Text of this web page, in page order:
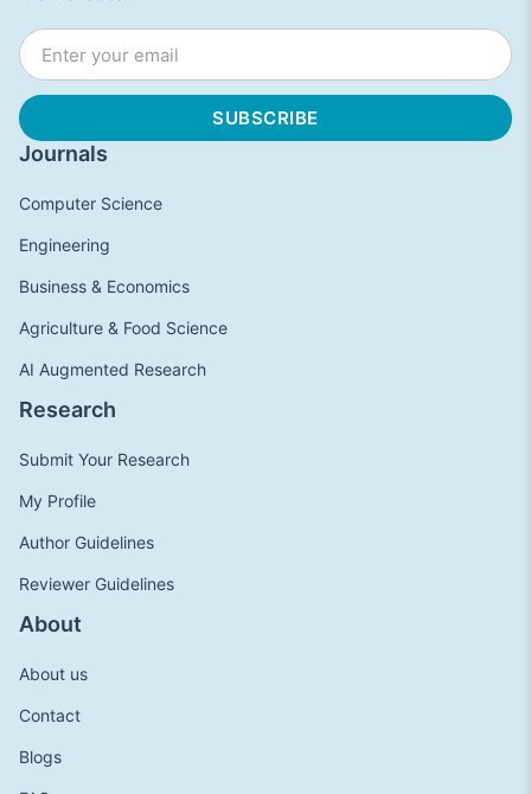
Journals
Computer Science
Engineering
Business & Economics
Agriculture & Food Science
AI Augmented Research
Research
Submit Your Research
My Profile
Author Guidelines
Reviewer Guidelines
About
About us
Contact
Blogs